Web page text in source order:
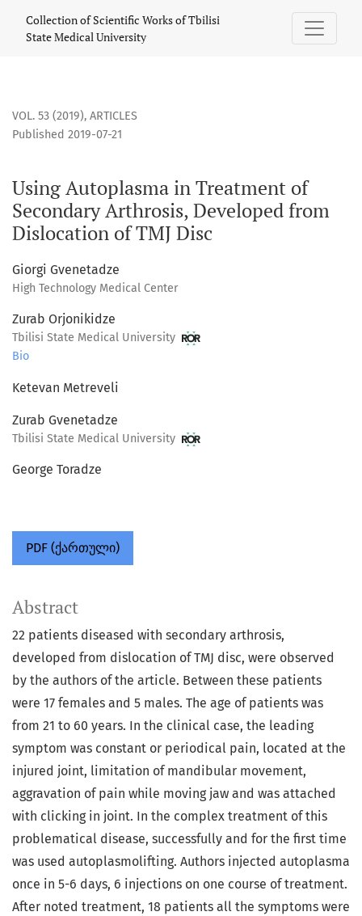
Using Autoplasma in Treatment of Secondary Arthrosis,
Collection of Scientific Works of Tbilisi
State Medical University
VOL. 53 (2019), ARTICLES
Using Autoplasma in Treatment of
Secondary Arthrosis, Developed from
Dislocation of TMJ Disc
Published 2019-07-21
Giorgi Gvenetadze
High Technology Medical Center
Zurab Orjonikidze
Tbilisi State Medical University
Bio
Ketevan Metreveli
Zurab Gvenetadze
Tbilisi State Medical University
George Toradze
PDF (ქართული)
Abstract
22 patients diseased with secondary arthrosis,
developed from dislocation of TMJ disc, were observed
by the authors of the article. Between these patients
were 17 females and 5 males. The age of patients was
from 21 to 60 years. In the clinical case, the leading
symptom was constant or periodical pain, located at the
injured joint, limitation of mandibular movement,
aggravation of pain while moving jaw and was attached
with clicking in joint. In the complex treatment of this
problematical disease, successfully and for the first time
was used autoplasmolifting. Authors injected autoplasma
once in 5-6 days, 6 injections on one course of treatment.
After noted treatment, 18 patients all the symptoms were